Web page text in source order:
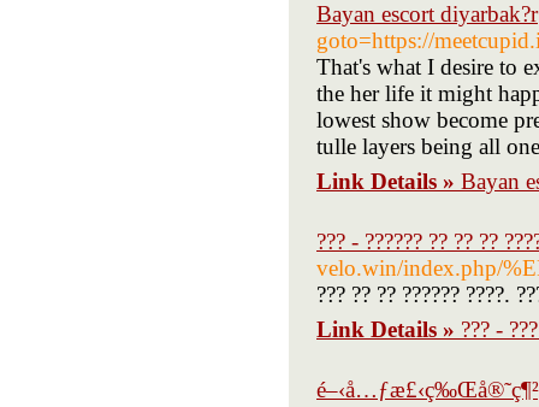
Bayan escort diyarbak?r
goto=https://
That's what I desire to
the her life it might
lowest show become
tulle layers being all
Link Details » Bayan
??? - ?????? ?? ?? ??
velo.win/index.php/
??? ?? ?? ?????? ????.
Link Details » ??? -